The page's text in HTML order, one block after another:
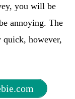
you will be
annoying. The
quick, however,